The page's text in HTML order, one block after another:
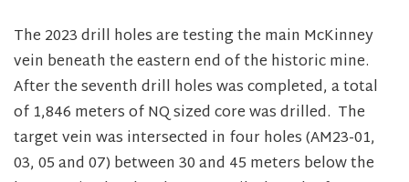
The 2023 drill holes are testing the main McKinney
vein beneath the eastern end of the historic mine.
After the seventh drill holes was completed, a total
of 1,846 meters of NQ sized core was drilled. The
target vein was intersected in four holes (AM23-01,
03, 05 and 07) between 30 and 45 meters below the